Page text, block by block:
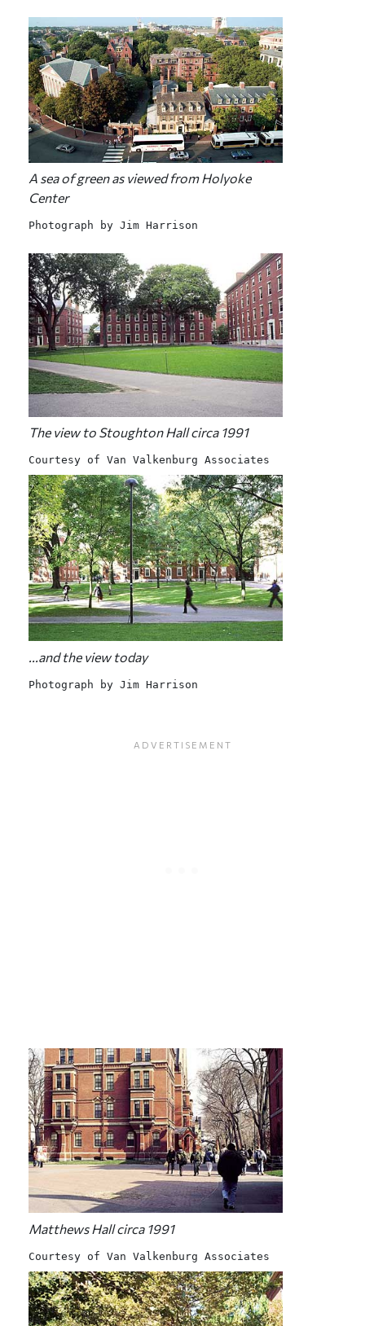
A sea of green as viewed from Holyoke
Center
Photograph by Jim Harrison
The view to Stoughton Hall circa 1991
Courtesy of Van Valkenburg Associates
...and the view today
Photograph by Jim Harrison
Matthews Hall circa 1991
Courtesy of Van Valkenburg Associates